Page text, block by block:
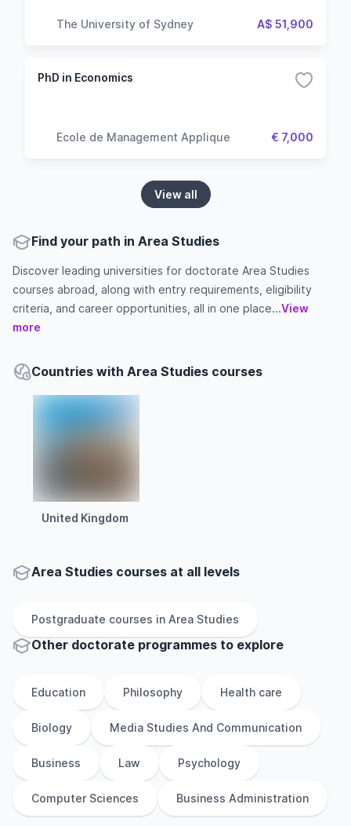
The University of Sydney A$ 51,900
PhD in Economics
Ecole de Management Applique € 7,000
View all
Find your path in Area Studies
Discover leading universities for doctorate Area Studies
courses abroad, along with entry requirements, eligibility
criteria, and career opportunities, all in one place...View
more
Countries with Area Studies courses
United Kingdom
Area Studies courses at all levels
Postgraduate courses in Area Studies
Other doctorate programmes to explore
Education Philosophy Health care
Biology Media Studies And Communication
Business Law Psychology
Computer Sciences Business Administration